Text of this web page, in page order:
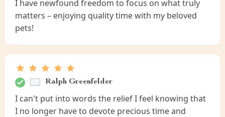
I have newfound freedom to focus on what truly
matters – enjoying quality time with my beloved
pets!
Ralph Greenfelder
I can't put into words the relief I feel knowing that
I no longer have to devote precious time and